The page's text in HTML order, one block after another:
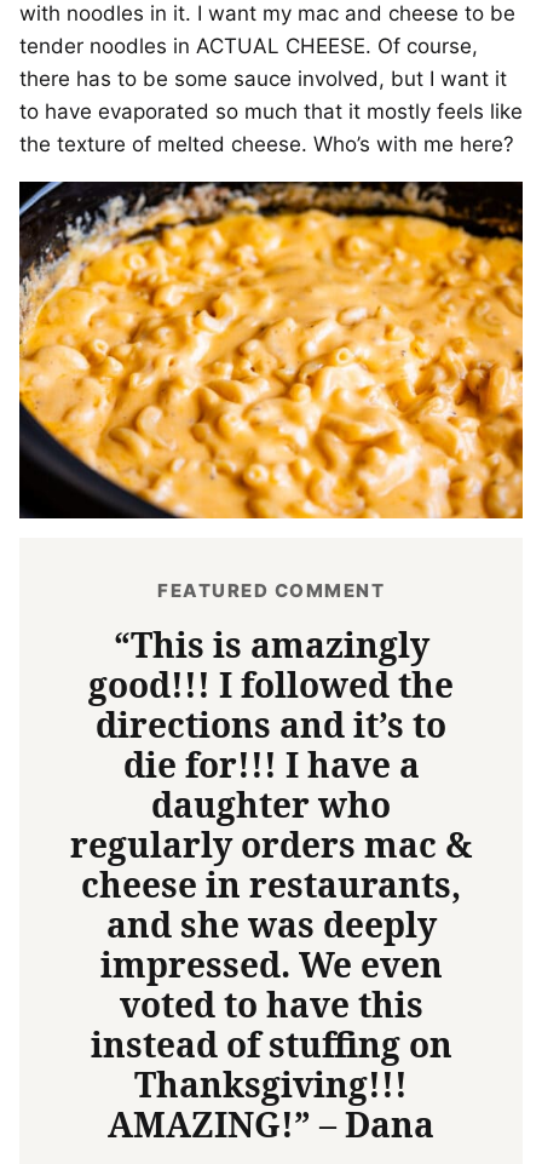
with noodles in it. I want my mac and cheese to be
tender noodles in ACTUAL CHEESE. Of course,
there has to be some sauce involved, but I want it
to have evaporated so much that it mostly feels like
the texture of melted cheese. Who’s with me here?
FEATURED COMMENT
“This is amazingly
good!!! I followed the
directions and it’s to
die for!!! I have a
daughter who
regularly orders mac &
cheese in restaurants,
and she was deeply
impressed. We even
voted to have this
instead of stuffing on
Thanksgiving!!!
AMAZING!” – Dana